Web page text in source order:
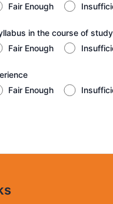
Fair Enough
in the course of study
Fair Enough
Fair Enough